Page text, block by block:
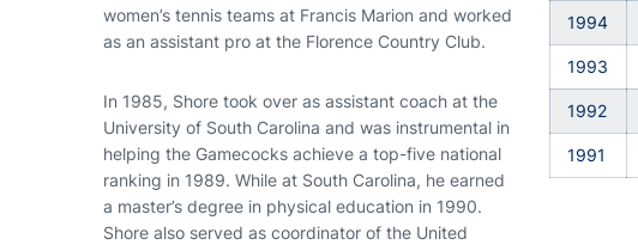
women’s tennis teams at Francis Marion and worked
as an assistant pro at the Florence Country Club.
In 1985, Shore took over as assistant coach at the
University of South Carolina and was instrumental in
helping the Gamecocks achieve a top-five national
ranking in 1989. While at South Carolina, he earned
a master’s degree in physical education in 1990.
Shore also served as coordinator of the United
1994
1993
1992
1991